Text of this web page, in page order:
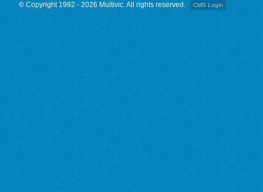
© Copyright 1992 - 2026 Multivic. All rights reserved. CMS Login